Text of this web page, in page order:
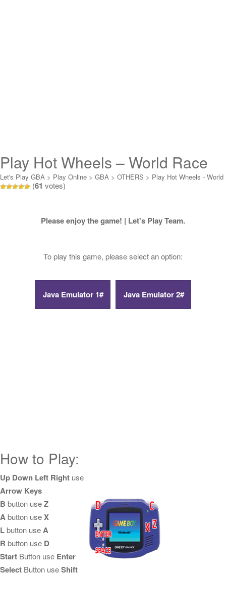
Play Hot Wheels – World Race
Online
Let's Play GBA > Play Online > GBA > OTHERS > Play Hot Wheels - World
Race Online
(61 votes)
Please enjoy the game! | Let's Play Team.
To play this game, please select an option:
How to Play:
Up Down Left Right use
Arrow Keys
B button useZ
Abutton useX
Lbutton useA
R button use D
Start Button use Enter
Select Button useShift